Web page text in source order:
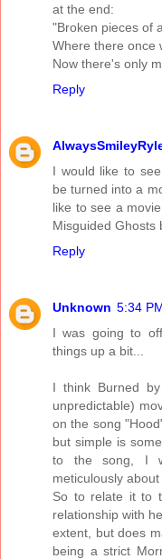
at the end:
"Broken pieces of
Where there once
Now there's only
Reply
I would like to
be turned into a
like to see a
Misguided Ghosts
Reply
Unknown 5:34
I was going to
things up a bit...
I think Burned
unpredictable)
on the song
but simple is
to the song, I
meticulously
So to relate it to
relationship with
extent, but does
being a strict